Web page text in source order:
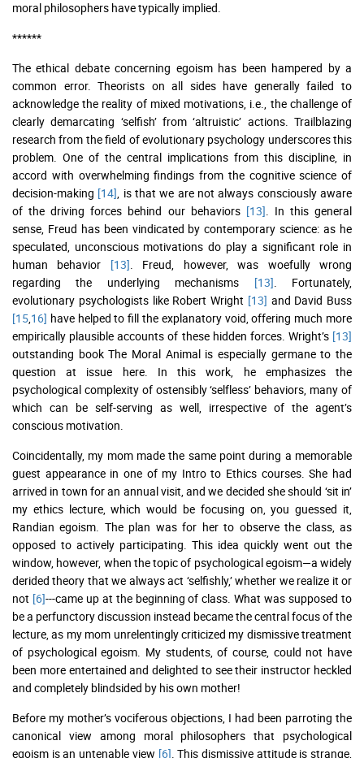
moral philosophers have typically implied.
******
The ethical debate concerning egoism has been hampered by a
common error. Theorists on all sides have generally failed to
acknowledge the reality of mixed motivations, i.e., the challenge of
clearly demarcating ‘selfish’ from ‘altruistic’ actions. Trailblazing
research from the field of evolutionary psychology underscores this
problem. One of the central implications from this discipline, in
accord with overwhelming findings from the cognitive science of
decision-making [14] , is that we are not always consciously aware
of the driving forces behind our behaviors [13] . In this general
sense, Freud has been vindicated by contemporary science: as he
speculated, unconscious motivations do play a significant role in
human behavior [13] . Freud, however, was woefully wrong
regarding the underlying mechanisms [13] . Fortunately,
evolutionary psychologists like Robert Wright [13] and David Buss
[15 16] have helped to fill the explanatory void, offering much more
empirically plausible accounts of these hidden forces. Wright’s [13]
outstanding book The Moral Animal is especially germane to the
question at issue here. In this work, he emphasizes the
psychological complexity of ostensibly ‘selfless’ behaviors, many of
which can be self-serving as well, irrespective of the agent’s
conscious motivation.
Coincidentally, my mom made the same point during a memorable
guest appearance in one of my Intro to Ethics courses. She had
arrived in town for an annual visit, and we decided she should ‘sit in’
my ethics lecture, which would be focusing on, you guessed it,
Randian egoism. The plan was for her to observe the class, as
opposed to actively participating. This idea quickly went out the
window, however, when the topic of psychological egoism—a widely
derided theory that we always act ‘selfishly,’ whether we realize it or
not [6]---came up at the beginning of class. What was supposed to
be a perfunctory discussion instead became the central focus of the
lecture, as my mom unrelentingly criticized my dismissive treatment
of psychological egoism. My students, of course, could not have
been more entertained and delighted to see their instructor heckled
and completely blindsided by his own mother!
Before my mother’s vociferous objections, I had been parroting the
canonical view among moral philosophers that psychological
egoism is an untenable view [6] . This dismissive attitude is strange,